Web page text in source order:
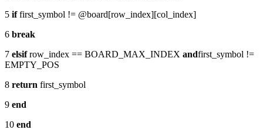
5 iffirst_symbol != @board[row_index][col_index]
6 break
7 elsifrow_index == BOARD_MAX_INDEX andfirst_symbol !=
EMPTY_POS
8 return first_symbol
9 end
10 end